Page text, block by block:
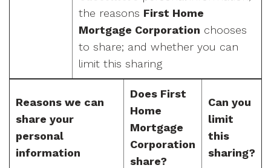
the reasons First Home
Mortgage Corporation chooses
to share; and whether you can
limit this sharing
Reasons we can
share your
personal
information
Does First
Home
Mortgage
Corporation
share?
Can you
limit
this
sharing?